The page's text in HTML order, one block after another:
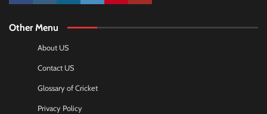
Other Menu
About US
Contact US
Glossary of Cricket
Privacy Policy